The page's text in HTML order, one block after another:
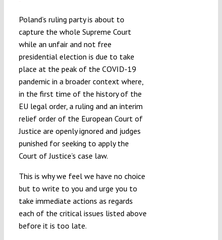
Poland’s ruling party is about to
capture the whole Supreme Court
while an unfair and not free
presidential election is due to take
place at the peak of the COVID-19
pandemic in a broader context where,
in the first time of the history of the
EU legal order, a ruling and an interim
relief order of the European Court of
Justice are openly ignored and judges
punished for seeking to apply the
Court of Justice’s case law.
This is why we feel we have no choice
but to write to you and urge you to
take immediate actions as regards
each of the critical issues listed above
before it is too late.